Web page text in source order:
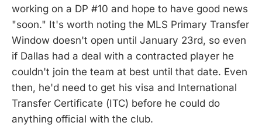
working on a DP #10 and hope to have good news
"soon." It's worth noting the MLS Primary Transfer
Window doesn't open until January 23rd, so even
if Dallas had a deal with a contracted player he
couldn't join the team at best until that date. Even
then, he'd need to get his visa and International
Transfer Certificate (ITC) before he could do
anything official with the club.